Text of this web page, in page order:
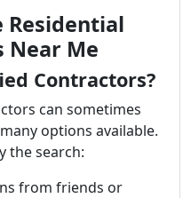
Residential
Near Me
Contractors?
can sometimes
options available.
the search:
from friends or